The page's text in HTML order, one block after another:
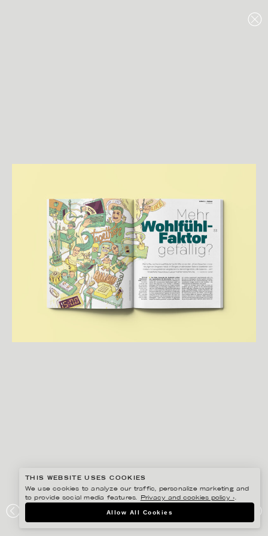
EDITORIAL WORK
THIS WEBSITE USES COOKIES
We use cookies to analyze our traffic, personalize marketing and
to provide social media features.
Privacy and cookies policy ›.
Allow All Cookies